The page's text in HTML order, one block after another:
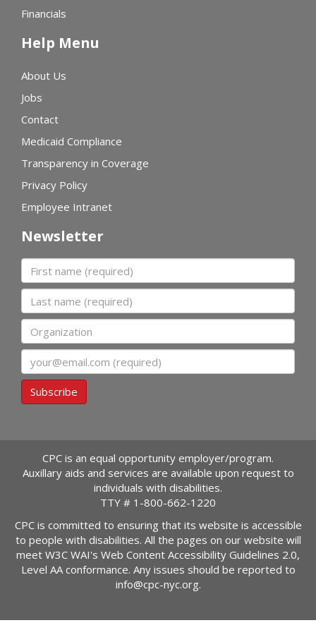
Financials
Help Menu
About Us
Jobs
Contact
Medicaid Compliance
Transparency in Coverage
Privacy Policy
Employee Intranet
Newsletter
First name
Last name
Organization
Subscribe
CPC is an equal opportunity employer/program.
Auxillary aids and services are available upon request to
individuals with disabilities.
TTY # 1-800-662-1220
CPC is committed to ensuring that its website is accessible
to people with disabilities. All the pages on our website will
meet W3C WAI's Web Content Accessibility Guidelines 2.0,
Level AA conformance. Any issues should be reported to
info@cpc-nyc.org.